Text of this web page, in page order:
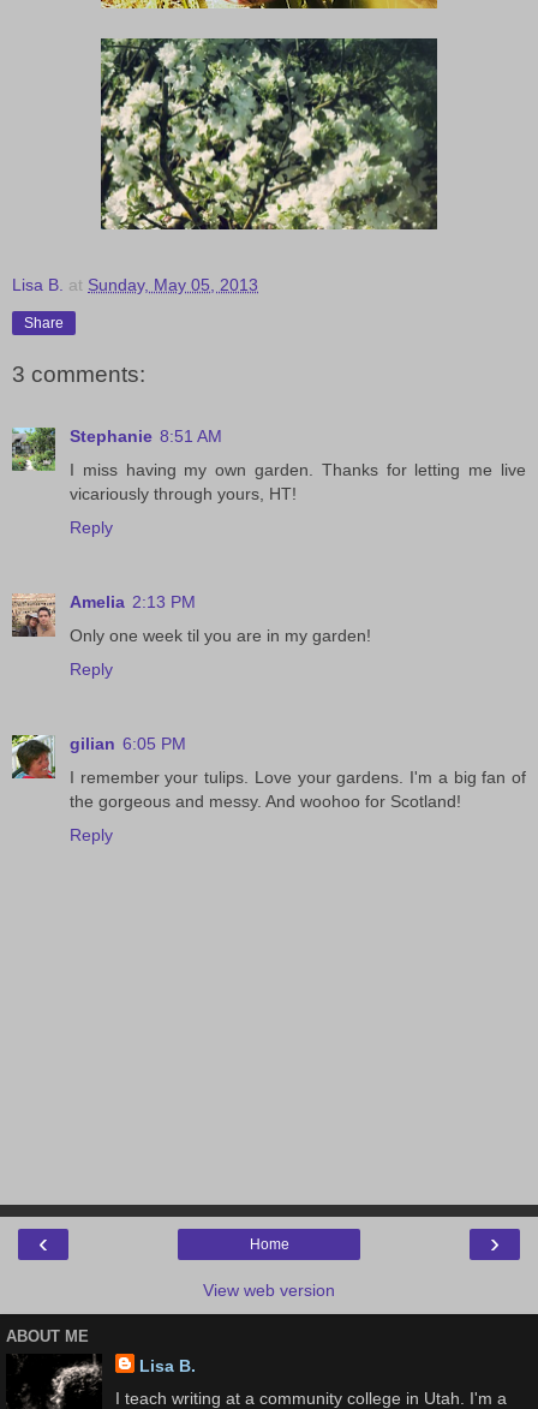
Lisa B. at Sunday, May 05, 2013
Share
3 comments:
Stephanie 8:51 AM
I miss having my own garden. Thanks for letting me live
vicariously through yours, HT!
Reply
Amelia 2:13 PM
Only one week til you are in my garden!
Reply
gilian 6:05 PM
I remember your tulips. Love your gardens. I'm a big fan of
the gorgeous and messy. And woohoo for Scotland!
Reply
‹ ›
Home
View web version
ABOUT ME
Lisa B.
I teach writing at a community college in Utah. I'm a